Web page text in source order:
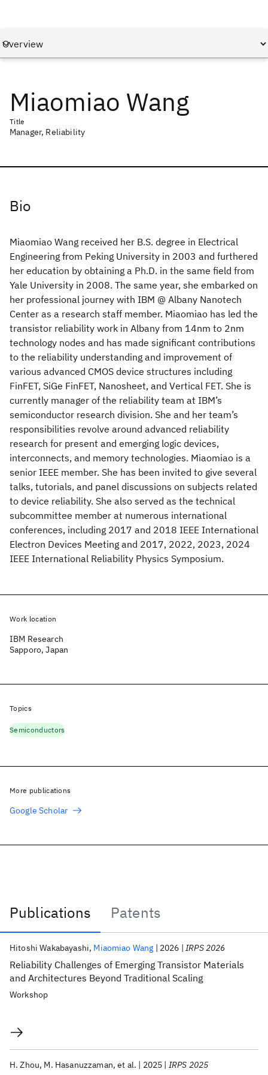
Miaomiao Wang
Title
Manager, Reliability
Bio
Miaomiao Wang received her B.S. degree in Electrical
Engineering from Peking University in 2003 and furthered
her education by obtaining a Ph.D. in the same field from
Yale University in 2008. The same year, she embarked on
her professional journey with IBM @ Albany Nanotech
Center as a research staff member. Miaomiao has led the
transistor reliability work in Albany from 14nm to 2nm
technology nodes and has made significant contributions
to the reliability understanding and improvement of
various advanced CMOS device structures including
FinFET, SiGe FinFET, Nanosheet, and Vertical FET. She is
currently manager of the reliability team at IBM’s
semiconductor research division. She and her team’s
responsibilities revolve around advanced reliability
research for present and emerging logic devices,
interconnects, and memory technologies. Miaomiao is a
senior IEEE member. She has been invited to give several
talks, tutorials, and panel discussions on subjects related
to device reliability. She also served as the technical
subcommittee member at numerous international
conferences, including 2017 and 2018 IEEE International
Electron Devices Meeting and 2017, 2022, 2023, 2024
IEEE International Reliability Physics Symposium.
Publications
Patents
Publications
Reliability Challenges of Emerging Transistor Materials
and Architectures Beyond Traditional Scaling
Hitoshi Wakabayashi Miaomiao Wang 2026 IRPS 2026
Workshop
H. Zhou M. Hasanuzzaman et al. 2025 IRPS 2025
Work location
IBM Research
Sapporo, Japan
Topics
Semiconductors
More publications
Google Scholar